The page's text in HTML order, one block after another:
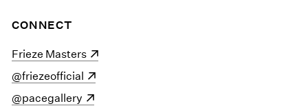
CONNECT
(opens in a new window)
Frieze Masters
(opens in a new window)
@friezeofficial
(opens in a new window)
@pacegallery